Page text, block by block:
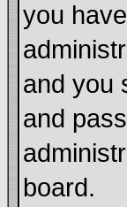
you
and you
and
board.